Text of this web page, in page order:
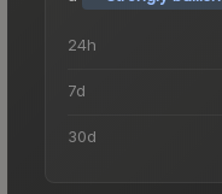
24h
7d
30d